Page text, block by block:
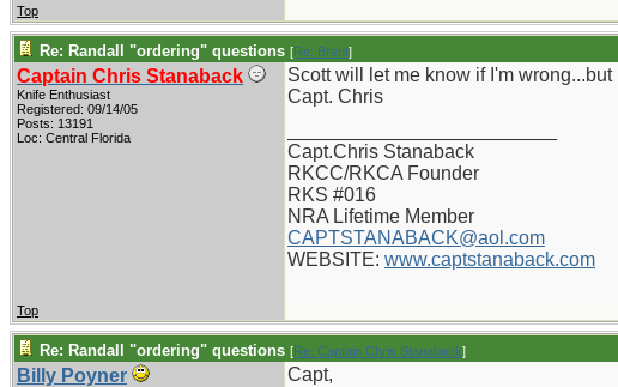
Top
Re: Randall "ordering" questions [Re: Brent]
Captain Chris Stanaback
Knife Enthusiast
Registered: 09/14/05
Posts: 13191
Loc: Central Florida
Scott will let me know if I'm
Capt. Chris
Capt.Chris Stanaback
RKCC/RKCA Founder
RKS #016
NRA Lifetime Member
CAPTSTANABACK@aol.com
WEBSITE: www.captstanaback.com
Top
Re: Randall "ordering" questions [Re: Captain Chris Stanaback]
Billy Poyner
Capt,